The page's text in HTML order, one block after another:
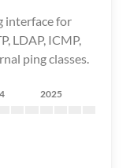
interface for
LDAP, ICMP,
ping classes.
2025